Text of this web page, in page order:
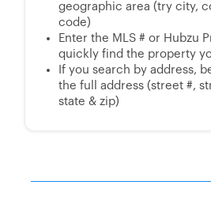
geographic area (try city,
code)
Enter the MLS # or Hubzu
quickly find the property
If you search by address,
the full address (street #,
state & zip)